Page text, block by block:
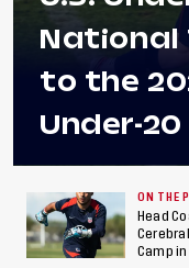
National
to the
Under-
Final
Against
to Make
ON THE
Head
Camp